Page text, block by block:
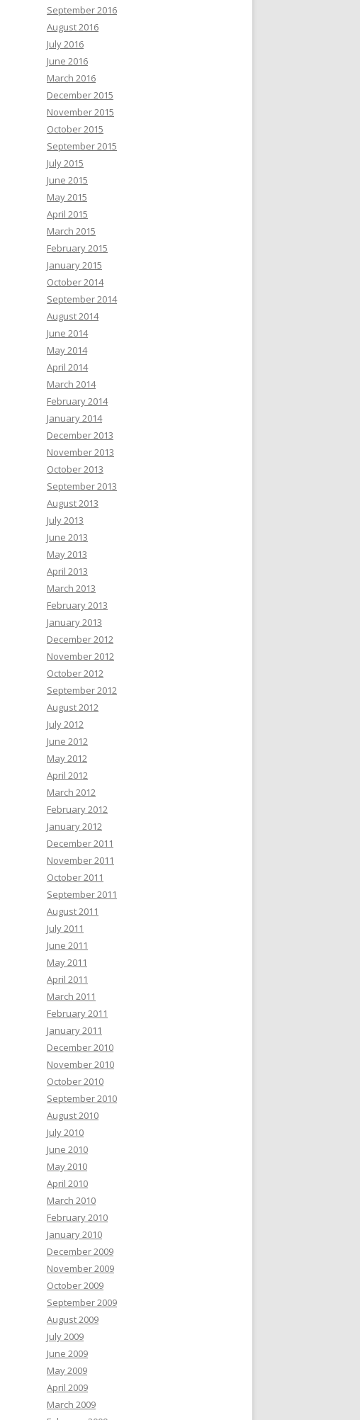
September 2016
August 2016
July 2016
June 2016
March 2016
December 2015
November 2015
October 2015
September 2015
July 2015
June 2015
May 2015
April 2015
March 2015
February 2015
January 2015
October 2014
September 2014
August 2014
June 2014
May 2014
April 2014
March 2014
February 2014
January 2014
December 2013
November 2013
October 2013
September 2013
August 2013
July 2013
June 2013
May 2013
April 2013
March 2013
February 2013
January 2013
December 2012
November 2012
October 2012
September 2012
August 2012
July 2012
June 2012
May 2012
April 2012
March 2012
February 2012
January 2012
December 2011
November 2011
October 2011
September 2011
August 2011
July 2011
June 2011
May 2011
April 2011
March 2011
February 2011
January 2011
December 2010
November 2010
October 2010
September 2010
August 2010
July 2010
June 2010
May 2010
April 2010
March 2010
February 2010
January 2010
December 2009
November 2009
October 2009
September 2009
August 2009
July 2009
June 2009
May 2009
April 2009
March 2009